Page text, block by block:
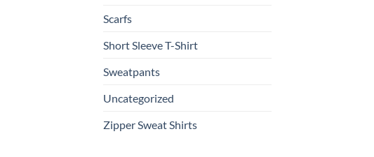
Scarfs
Short Sleeve T-Shirt
Sweatpants
Uncategorized
Zipper Sweat Shirts